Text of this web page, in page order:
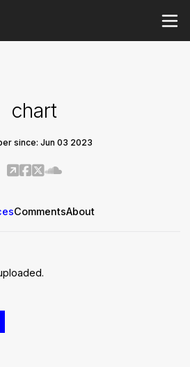
chart
since: Jun 03 2023
CommentsAbout